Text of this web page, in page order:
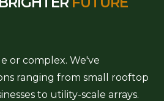
or complex. We've
ranging from small rooftop
to utility-scale arrays.